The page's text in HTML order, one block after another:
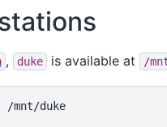
, duke is available at /
/mnt/duke